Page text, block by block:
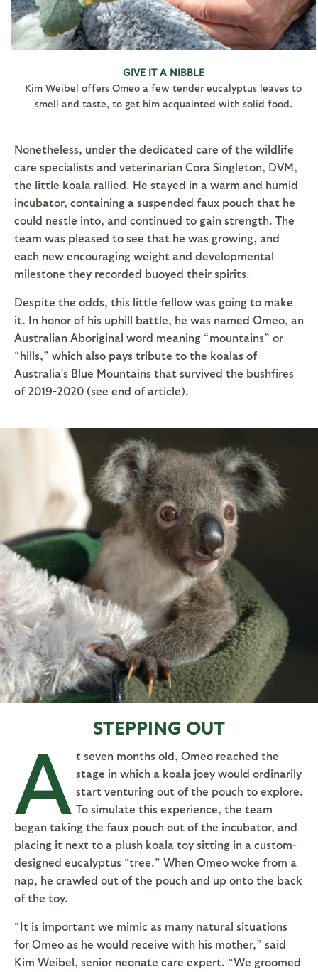
GIVE IT A NIBBLE
Kim Weibel offers Omeo a few tender eucalyptus leaves to
smell and taste, to get him acquainted with solid food.
Nonetheless, under the dedicated care of the wildlife
care specialists and veterinarian Cora Singleton, DVM,
the little koala rallied. He stayed in a warm and humid
incubator, containing a suspended faux pouch that he
could nestle into, and continued to gain strength. The
team was pleased to see that he was growing, and
each new encouraging weight and developmental
milestone they recorded buoyed their spirits.
Despite the odds, this little fellow was going to make
it. In honor of his uphill battle, he was named Omeo, an
Australian Aboriginal word meaning “mountains” or
“hills,” which also pays tribute to the koalas of
Australia’s Blue Mountains that survived the bushfires
of 2019-2020 (see end of article).
STEPPING OUT
A t seven months old, Omeo reached the
stage in which a koala joey would ordinarily
start venturing out of the pouch to explore.
To simulate this experience, the team
began taking the faux pouch out of the incubator, and
placing it next to a plush koala toy sitting in a custom-
designed eucalyptus “tree.” When Omeo woke from a
nap, he crawled out of the pouch and up onto the back
of the toy.
“It is important we mimic as many natural situations
for Omeo as he would receive with his mother,” said
Kim Weibel, senior neonate care expert. “We groomed